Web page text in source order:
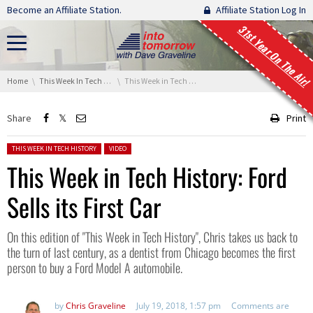
Skip navigation
Become an Affiliate Station. Affiliate Station Log In
31st Year On The Air!
You are here:
Home This Week In Tech History This Week in Tech History: Ford Sells its First Car
Share Print
Posted in:
THIS WEEK IN TECH HISTORY VIDEO
This Week in Tech History: Ford
Sells its First Car
On this edition of "This Week in Tech History", Chris takes us back to
the turn of last century, as a dentist from Chicago becomes the first
person to buy a Ford Model A automobile.
byChris Graveline July 19, 2018, 1:57 pm
Comments are